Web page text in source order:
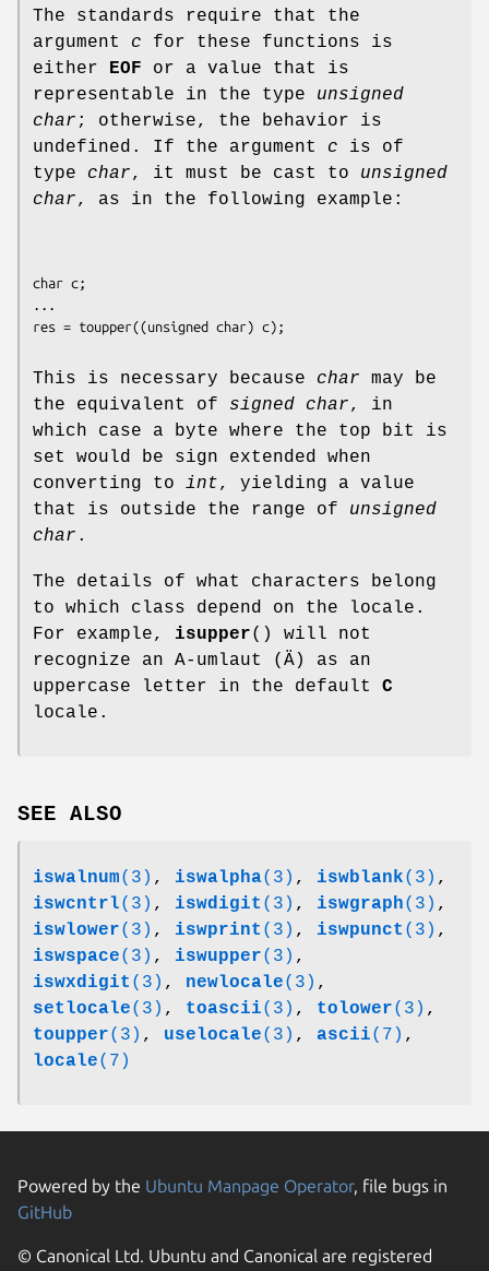
The standards require that the
argument c for these functions is
either EOF or a value that is
representable in the type unsigned
char ; otherwise, the behavior is
undefined. If the argument c is of
type char, it must be cast to unsigned
char, as in the following example:
char c;
...
This is necessary because char may be
the equivalent of signed char, in
which case a byte where the top bit is
set would be sign extended when
converting to int, yielding a value
that is outside the range of unsigned
char .
The details of what characters belong
to which class depend on the locale.
For example, isupper() will not
recognize an A-umlaut (Ä) as an
uppercase letter in the default C
locale.
SEE ALSO
iswalnum(3) , iswalpha(3) , iswblank(3) ,
iswcntrl(3) , iswdigit (3) , iswgraph(3) ,
iswlower(3) , iswprint (3) , iswpunct (3) ,
iswspace(3) , iswupper(3) ,
iswxdigit (3) , newlocale(3) ,
setlocale(3) , toascii(3) , tolower(3) ,
toupper(3) , uselocale(3) , ascii(7) ,
locale(7)
Powered by the Ubuntu Manpage Operator, file bugs in
GitHub
© Canonical Ltd. Ubuntu and Canonical are registered